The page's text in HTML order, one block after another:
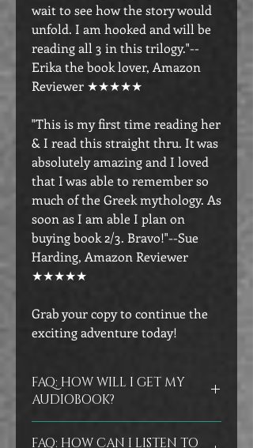
wait to see how the story would
unfold. I am hooked and will be
reading all 3 in this trilogy."--
Erika the book lover, Amazon
Reviewer ★★★★★
"This is my first time reading her
& I read this straight thru. It was
absolutely amazing and I loved
that I was able to remember so
much of the Greek mythology. As
soon as I am able I plan on
buying book 2/3. Bravo!"--Sue
Harding, Amazon Reviewer
★★★★★
Grab your copy to continue the
exciting adventure today!
FAQ: HOW WILL I GET MY
AUDIOBOOK?
FAQ: HOW CAN I LISTEN TO